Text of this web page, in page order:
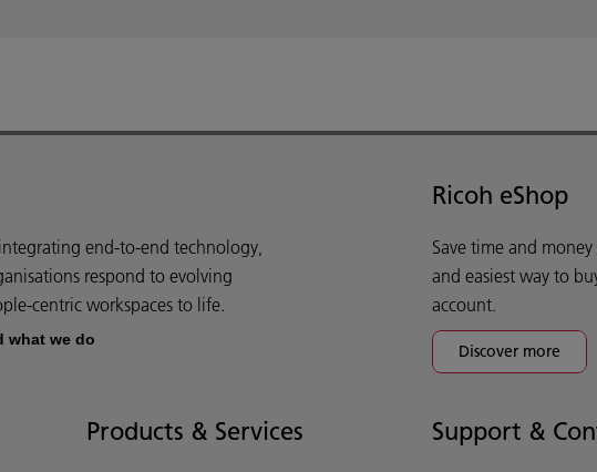
end-to-end technology,
respond to evolving
centric workspaces to life.
what we do
Ricoh eShop
Save time and
and easiest way to
account.
Discover more
Products & Services Support &